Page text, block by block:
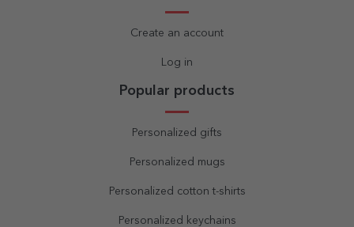
Create an account
Log in
Popular products
Personalized gifts
Personalized mugs
Personalized cotton t-shirts
Personalized keychains